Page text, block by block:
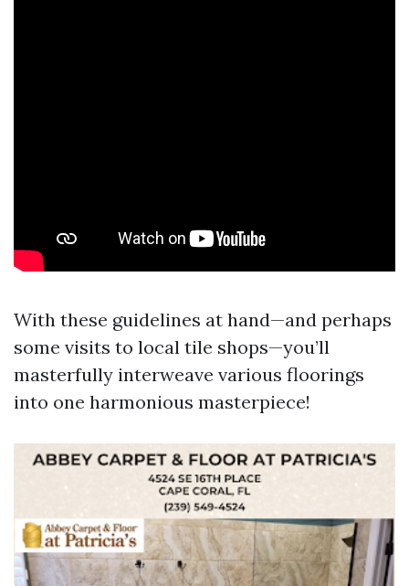
With these guidelines at hand—and perhaps
some visits to local tile shops—you’ll
masterfully interweave various floorings
into one harmonious masterpiece!